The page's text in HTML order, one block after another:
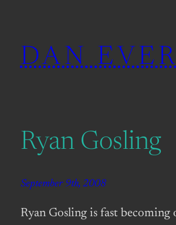
content
DAN
Ryan Gosling
September 9th, 2008
Ryan Gosling is fast